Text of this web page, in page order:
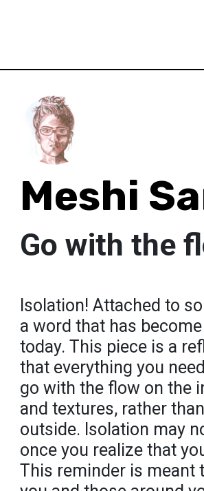
Meshi
Go with the
Isolation! Attached to
a word that has
today. This piece is a
that everything you
go with the flow on the
and textures, rather
outside. Isolation may
once you realize that
This reminder is meant